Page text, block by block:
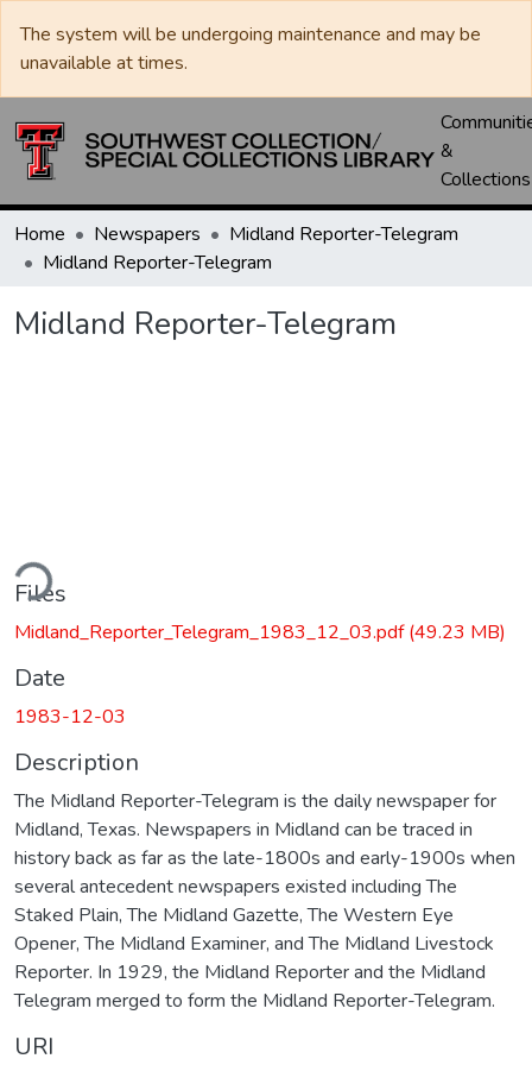
The system will be undergoing maintenance and may be
unavailable at times.
&
Collections
Home Newspapers
Midland Reporter-Telegram
Midland Reporter-Telegram
Midland Reporter-Telegram
Files
Midland_Reporter_Telegram_1983_12_03.pdf(49.23 MB)
Date
1983-12-03
Description
The Midland Reporter-Telegram is the daily newspaper for
Midland, Texas. Newspapers in Midland can be traced in
history back as far as the late-1800s and early-1900s when
several antecedent newspapers existed including The
Staked Plain, The Midland Gazette, The Western Eye
Opener, The Midland Examiner, and The Midland Livestock
Reporter. In 1929, the Midland Reporter and the Midland
Telegram merged to form the Midland Reporter-Telegram.
URI